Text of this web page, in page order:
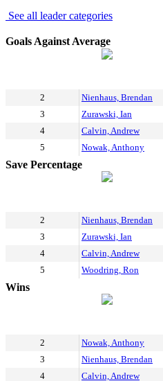
See all leader categories
Goals Against Average
2 Nienhaus, Brendan
3
Zurawski, Ian
4
Calvin, Andrew
5
Nowak, Anthony
Save Percentage
2 Nienhaus, Brendan
3
Zurawski, Ian
4
Calvin, Andrew
5
Woodring, Ron
Wins
2 Nowak, Anthony
3
Nienhaus, Brendan
4
Calvin, Andrew